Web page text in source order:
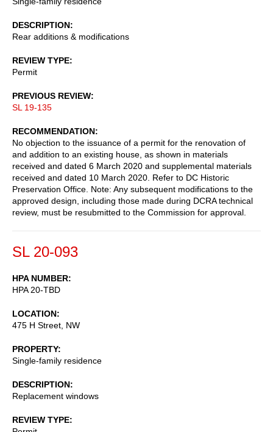
DESCRIPTION
Rear additions & modifications
REVIEW TYPE
Permit
PREVIOUS REVIEW
SL 19-135
RECOMMENDATION
No objection to the issuance of a permit for the renovation of
and addition to an existing house, as shown in materials
received and dated 6 March 2020 and supplemental materials
received and dated 10 March 2020. Refer to DC Historic
Preservation Office. Note: Any subsequent modifications to the
approved design, including those made during DCRA technical
review, must be resubmitted to the Commission for approval.
SL 20-093
HPA NUMBER
HPA 20-TBD
LOCATION
475 H Street, NW
PROPERTY
Single-family residence
DESCRIPTION
Replacement windows
REVIEW TYPE